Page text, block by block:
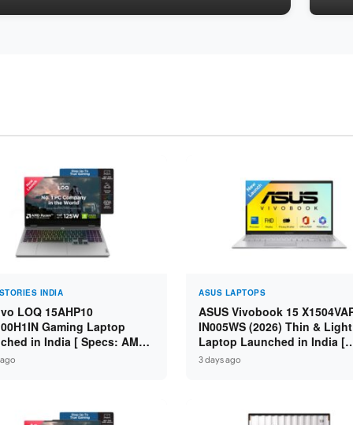
INDIA
LOQ 15AHP10
Gaming Laptop
in India [ Specs: AMD
7 250 / RTX 5060 8GB /
ASUS LAPTOPS
ASUS Vivobook 15
IN005WS (2026) Thin & Light
Laptop Launched in India [
Specs: Intel Core 3 100U /
3 days ago